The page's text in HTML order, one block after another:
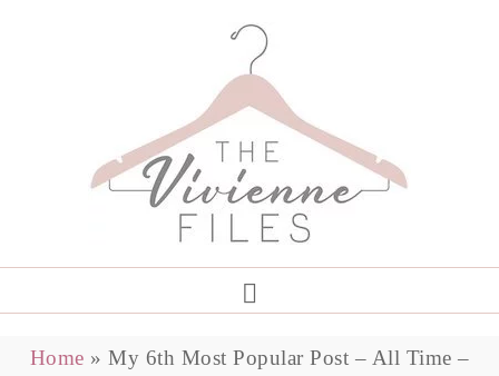
Home » My 6th Most Popular Post – All Time –